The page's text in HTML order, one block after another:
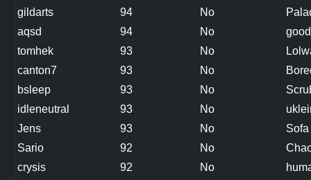
gildarts 94 No
aqsd
94 No
good
tomhek
93 No
canton7
93 No
bsleep
93 No
idleneutral
93 No
Jens
93 No
Sofa
Sario
92 No
crysis
92 No